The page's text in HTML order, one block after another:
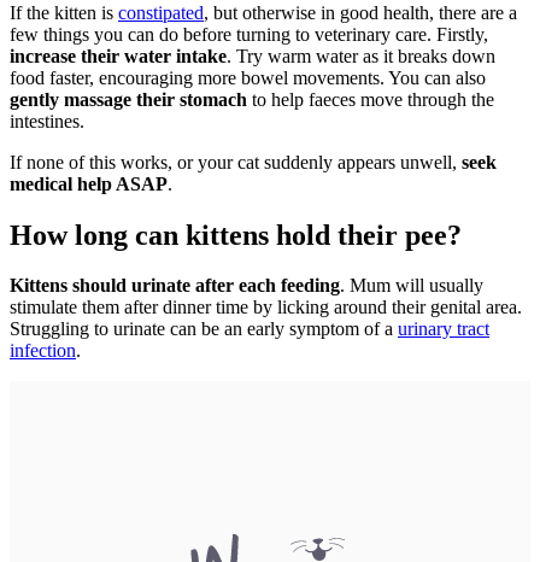
If the kitten is constipated, but otherwise in good health, there are a
few things you can do before turning to veterinary care. Firstly,
increase their water intake. Try warm water as it breaks down
food faster, encouraging more bowel movements. You can also
gently massage their stomach to help faeces move through the
intestines.
If none of this works, or your cat suddenly appears unwell, seek
medical help ASAP.
How long can kittens hold their pee?
Kittens should urinate after each feeding. Mum will usually
stimulate them after dinner time by licking around their genital area.
Struggling to urinate can be an early symptom of a urinary tract
infection.